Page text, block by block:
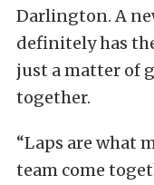
Darlington. A
definitely has
just a matter of
together.
“Laps are what
team come